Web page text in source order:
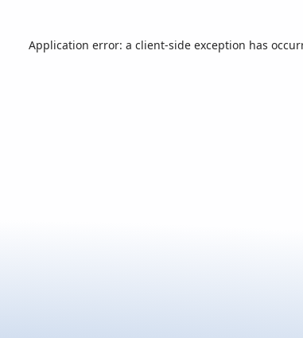
Application error: a client-side exception has